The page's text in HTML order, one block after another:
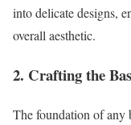
into delicate designs,
overall aesthetic.
2. Crafting the
The foundation of any